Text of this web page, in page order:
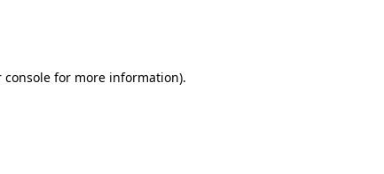
console for more information).